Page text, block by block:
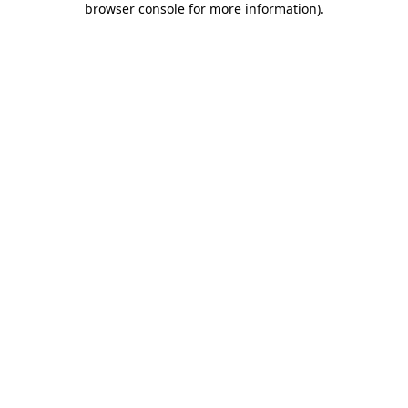
browser console for more information).